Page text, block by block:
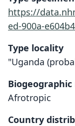
https://
ed-900a-
Type locality
"Uganda
Afrotropic
Country